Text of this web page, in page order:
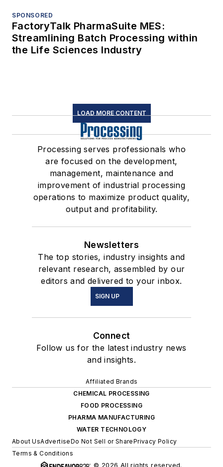
SPONSORED
FactoryTalk PharmaSuite MES:
Streamlining Batch Processing within
the Life Sciences Industry
LOAD MORE CONTENT
Processing serves professionals who
are focused on the development,
management, maintenance and
improvement of industrial processing
operations to maximize product quality,
output and profitability.
Newsletters
The top stories, industry insights and
relevant research, assembled by our
editors and delivered to your inbox.
SIGN UP
Connect
Follow us for the latest industry news
and insights.
Affiliated Brands
CHEMICAL PROCESSING
FOOD PROCESSING
PHARMA MANUFACTURING
WATER TECHNOLOGY
About UsAdvertiseDo Not Sell or SharePrivacy Policy
Terms & Conditions
© 2026 All rights reserved.